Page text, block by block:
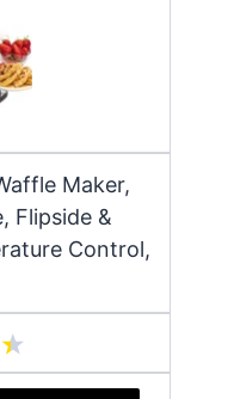
Maker,
Flipside &
Control,